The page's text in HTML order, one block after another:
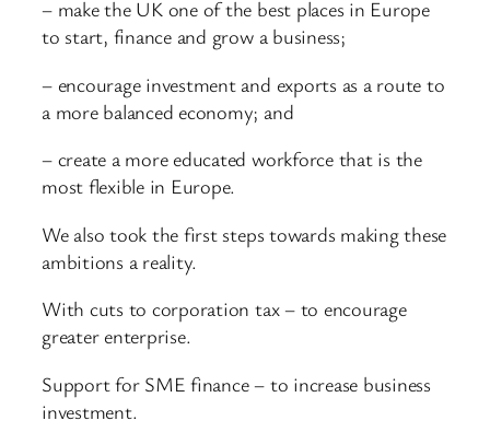
– make the UK one of the best places in Europe
to start, finance and grow a business;
– encourage investment and exports as a route to
a more balanced economy; and
– create a more educated workforce that is the
most flexible in Europe.
We also took the first steps towards making these
ambitions a reality.
With cuts to corporation tax – to encourage
greater enterprise.
Support for SME finance – to increase business
investment.